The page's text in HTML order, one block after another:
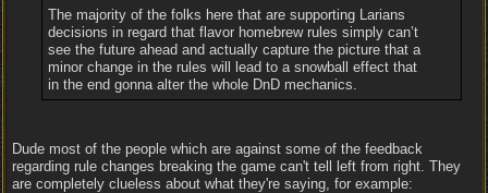
The majority of the folks here that are supporting Larians
decisions in regard that flavor homebrew rules simply can’t
see the future ahead and actually capture the picture that a
minor change in the rules will lead to a snowball effect that
in the end gonna alter the whole DnD mechanics.
Dude most of the people which are against some of the feedback
regarding rule changes breaking the game can't tell left from right. They
are completely clueless about what they're saying, for example: